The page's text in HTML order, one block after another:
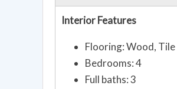
Interior Features
Flooring: Wood, Tile
Bedrooms: 4
Full baths: 3